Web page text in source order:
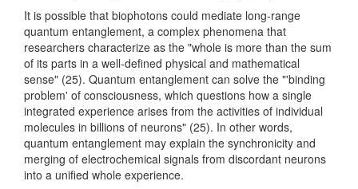
It is possible that biophotons could mediate long-range
quantum entanglement, a complex phenomena that
researchers characterize as the "whole is more than the sum
of its parts in a well-defined physical and mathematical
sense" (25). Quantum entanglement can solve the "'binding
problem' of consciousness, which questions how a single
integrated experience arises from the activities of individual
molecules in billions of neurons" (25). In other words,
quantum entanglement may explain the synchronicity and
merging of electrochemical signals from discordant neurons
into a unified whole experience.